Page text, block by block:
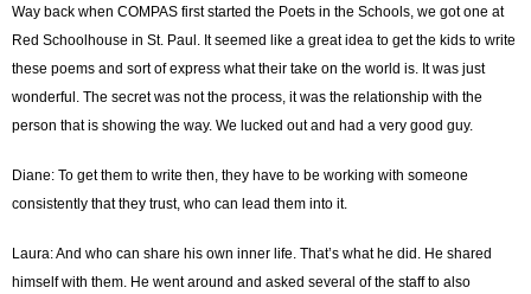
Way back when COMPAS first started the Poets in the Schools, we got one at
Red Schoolhouse in St. Paul. It seemed like a great idea to get the kids to write
these poems and sort of express what their take on the world is. It was just
wonderful. The secret was not the process, it was the relationship with the
person that is showing the way. We lucked out and had a very good guy.
Diane: To get them to write then, they have to be working with someone
consistently that they trust, who can lead them into it.
Laura: And who can share his own inner life. That’s what he did. He shared
himself with them. He went around and asked several of the staff to also